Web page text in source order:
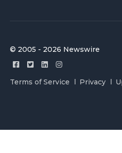
© 2005 - 2026 Newswire
Terms of Service Privacy